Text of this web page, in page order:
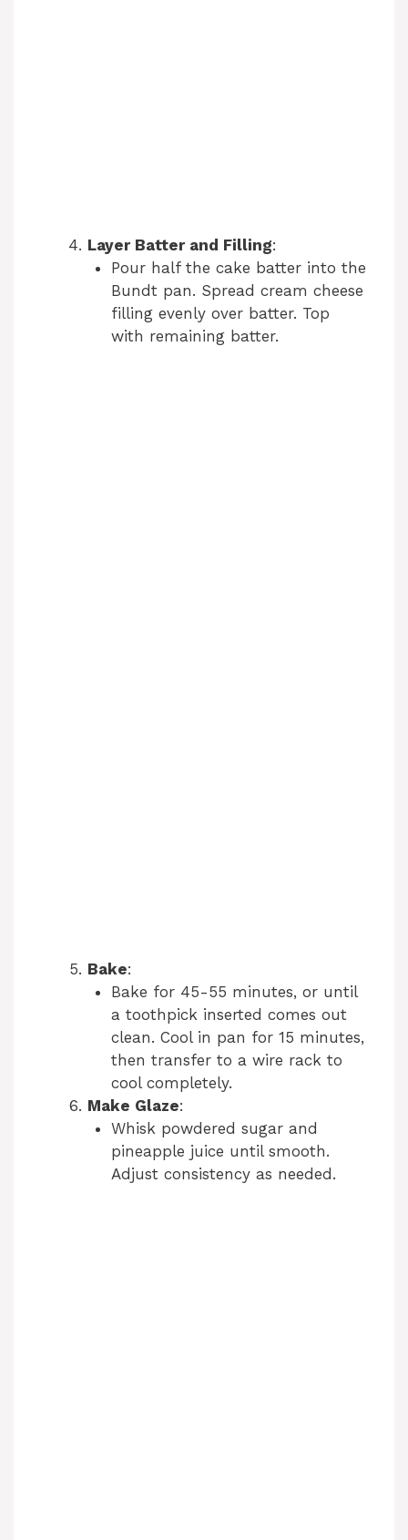
Layer Batter and Filling:
Pour half the cake batter into the
Bundt pan. Spread cream cheese
filling evenly over batter. Top
with remaining batter.
Bake:
Bake for 45-55 minutes, or until
a toothpick inserted comes out
clean. Cool in pan for 15 minutes,
then transfer to a wire rack to
cool completely.
Make Glaze:
Whisk powdered sugar and
pineapple juice until smooth.
Adjust consistency as needed.